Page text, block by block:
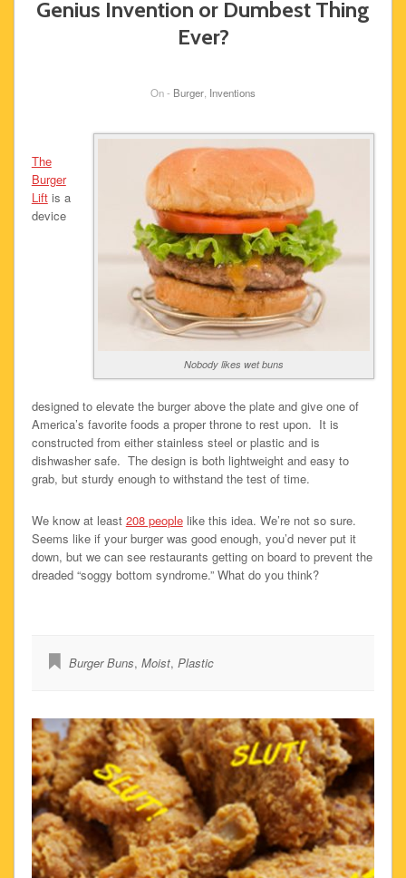
Genius Invention or Dumbest Thing
Ever?
On - Burger Inventions
Nobody likes wet buns
The
Burger
Liftis a
device
designed to elevate the burger above the plate and give one of
America’s favorite foods a proper throne to rest upon. It is
constructed from either stainless steel or plastic and is
dishwasher safe. The design is both lightweight and easy to
grab, but sturdy enough to withstand the test of time.
We know at least 208 peoplelike this idea. We’re not so sure.
Seems like if your burger was good enough, you’d never put it
down, but we can see restaurants getting on board to prevent the
dreaded “soggy bottom syndrome.” What do you think?
Burger Buns, Moist, Plastic